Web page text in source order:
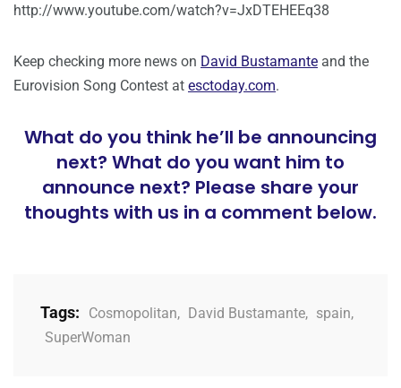
http://www.youtube.com/watch?v=JxDTEHEEq38
Keep checking more news on David Bustamante and the
Eurovision Song Contest at esctoday.com.
What do you think he’ll be announcing
next? What do you want him to
announce next? Please share your
thoughts with us in a comment below.
Tags: Cosmopolitan, David Bustamante, spain,
SuperWoman